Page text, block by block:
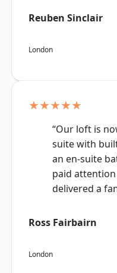
Reuben Sinclair
London
★★★★★
“Our loft is
suite with
an en-suite
paid
delivered a
Ross Fairbairn
London